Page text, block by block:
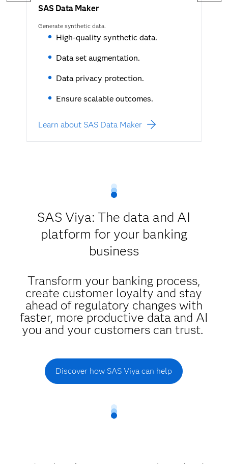
SAS Data Maker
Generate synthetic data.
High-quality synthetic data.
Data set augmentation.
Data privacy protection.
Ensure scalable outcomes.
Learn about SAS Data Maker
SAS Viya: The data and AI
platform for your banking
business
Transform your banking process,
create customer loyalty and stay
ahead of regulatory changes with
faster, more productive data and AI
you and your customers can trust.
Discover how SAS Viya can help